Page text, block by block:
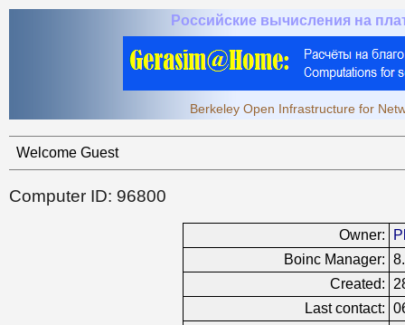
Российские вычисления на
Berkeley Open Infrastructure for
Welcome Guest
Computer ID: 96800
Owner:
Boinc Manager:
Created:
Last contact: